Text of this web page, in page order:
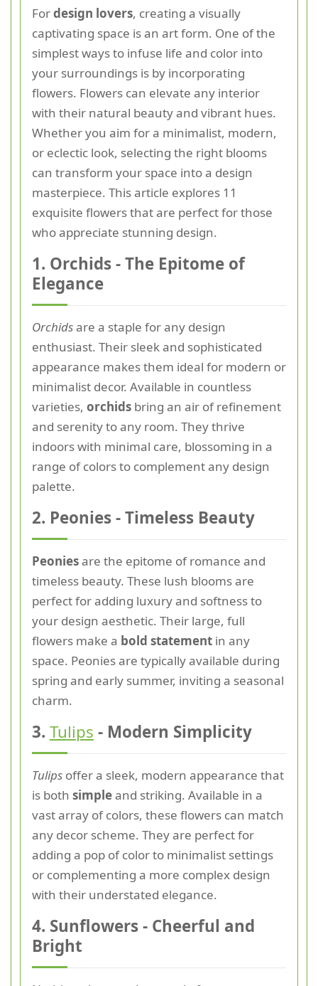
Fordesign lovers, creating a visually
captivating space is an art form. One of the
simplest ways to infuse life and color into
your surroundings is by incorporating
flowers. Flowers can elevate any interior
with their natural beauty and vibrant hues.
Whether you aim for a minimalist, modern,
or eclectic look, selecting the right blooms
can transform your space into a design
masterpiece. This article explores 11
exquisite flowers that are perfect for those
who appreciate stunning design.
1. Orchids - The Epitome of
Elegance
Orchidsare a staple for any design
enthusiast. Their sleek and sophisticated
appearance makes them ideal for modern or
minimalist decor. Available in countless
varieties, orchids bring an air of refinement
and serenity to any room. They thrive
indoors with minimal care, blossoming in a
range of colors to complement any design
palette.
2. Peonies - Timeless Beauty
Peoniesare the epitome of romance and
timeless beauty. These lush blooms are
perfect for adding luxury and softness to
your design aesthetic. Their large, full
flowers make a bold statement in any
space. Peonies are typically available during
spring and early summer, inviting a seasonal
charm.
3. Tulips - Modern Simplicity
Tulips offer a sleek, modern appearance that
is both simpleand striking. Available in a
vast array of colors, these flowers can match
any decor scheme. They are perfect for
adding a pop of color to minimalist settings
or complementing a more complex design
with their understated elegance.
4. Sunflowers - Cheerful and
Bright